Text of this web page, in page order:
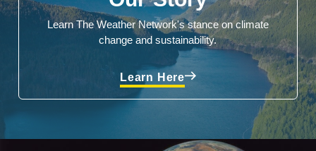
Learn The Weather Network's stance on climate
change and sustainability.
Learn Here